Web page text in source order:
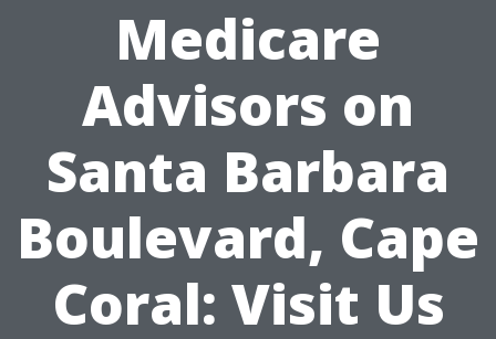
Medicare
Advisors on
Santa Barbara
Boulevard, Cape
Coral: Visit Us